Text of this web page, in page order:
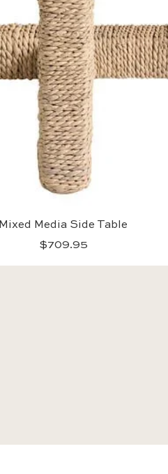
Quick View
Mixed Media Side Table
Price
$709.95